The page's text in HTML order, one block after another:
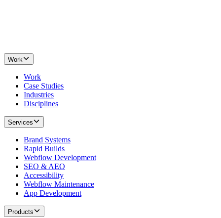
Work
Work
Case Studies
Industries
Disciplines
Services
Brand Systems
Rapid Builds
Webflow Development
SEO & AEO
Accessibility
Webflow Maintenance
App Development
Products